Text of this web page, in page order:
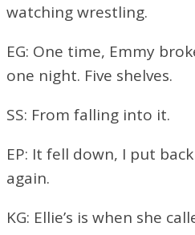
watching wrestling.
EG: One time, Emmy
one night. Five shelves.
SS: From falling into it.
EP: It fell down, I put
again.
KG: Ellie’s is when she